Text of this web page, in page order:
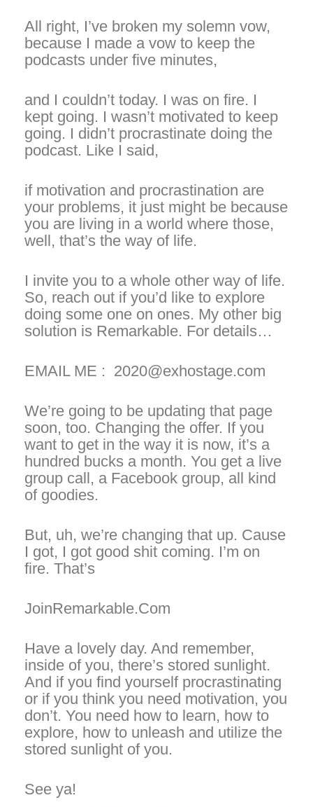
All right, I’ve broken my solemn vow,
because I made a vow to keep the
podcasts under five minutes,
and I couldn’t today. I was on fire. I
kept going. I wasn’t motivated to keep
going. I didn’t procrastinate doing the
podcast. Like I said,
if motivation and procrastination are
your problems, it just might be because
you are living in a world where those,
well, that’s the way of life.
I invite you to a whole other way of life.
So, reach out if you’d like to explore
doing some one on ones. My other big
solution is Remarkable. For details…
EMAIL ME : 2020@exhostage.com
We’re going to be updating that page
soon, too. Changing the offer. If you
want to get in the way it is now, it’s a
hundred bucks a month. You get a live
group call, a Facebook group, all kind
of goodies.
But, uh, we’re changing that up. Cause
I got, I got good shit coming. I’m on
fire. That’s
JoinRemarkable.Com
Have a lovely day. And remember,
inside of you, there’s stored sunlight.
And if you find yourself procrastinating
or if you think you need motivation, you
don’t. You need how to learn, how to
explore, how to unleash and utilize the
stored sunlight of you.
See ya!